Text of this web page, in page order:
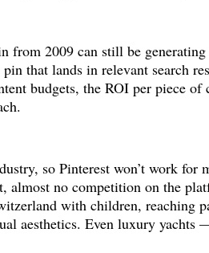
from 2009 can still be
that lands in relevant search
budgets, the ROI per piece
so Pinterest won’t work for
no competition on the
with children, reaching
aesthetics. Even luxury